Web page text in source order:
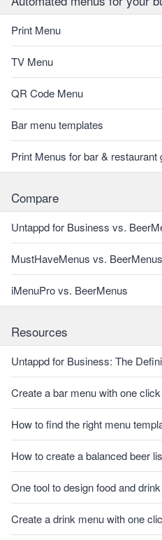
Print Menu
TV Menu
QR Code Menu
Bar menu templates
Print Menus for bar & restaurant
Compare
Untappd for Business vs.
MustHaveMenus vs. BeerMenus
iMenuPro vs. BeerMenus
Resources
Untappd for Business: The
Create a bar menu with one
How to find the right menu
How to create a balanced beer
One tool to design food and
Create a drink menu with one